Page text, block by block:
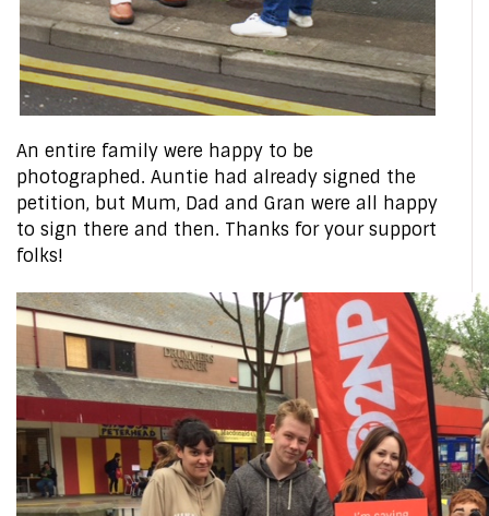
An entire family were happy to be
photographed. Auntie had already signed the
petition, but Mum, Dad and Gran were all happy
to sign there and then. Thanks for your support
folks!